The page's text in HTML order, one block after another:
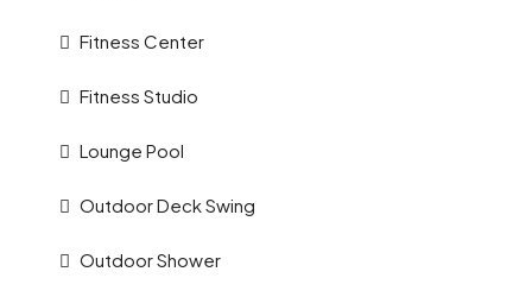
Fitness Center
Fitness Studio
Lounge Pool
Outdoor Deck Swing
Outdoor Shower